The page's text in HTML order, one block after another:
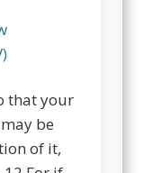
that your
be
of it,